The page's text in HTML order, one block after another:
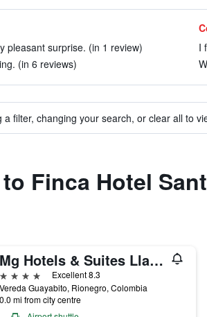
pleasant surprise. (in 1 review)
(in 6 reviews)
I
filter, changing your search, or clear all to
Finca Hotel
Mg Hotels & Suites Llanogrande
4 stars
Excellent 8.3
Vereda Guayabito, Rionegro, Colombia
0.0 mi from city centre